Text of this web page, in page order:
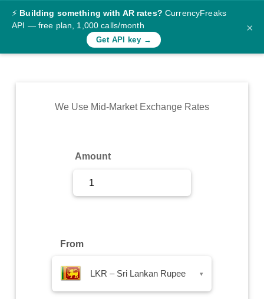
Converter
Rates
Commodity
⚡ Building something with AR rates? CurrencyFreaks
API — free plan, 1,000 calls/month
Get API key →
×
We Use Mid-Market Exchange Rates
Amount
From
LKR – Sri Lankan Rupee ▾